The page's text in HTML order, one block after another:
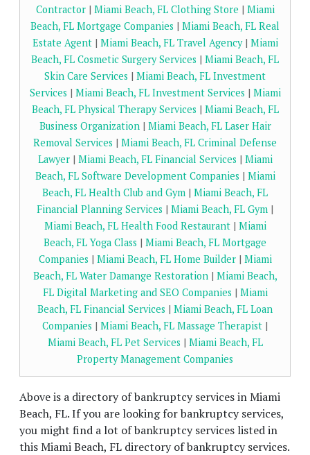
Contractor| Miami Beach, FL Clothing Store | Miami
Beach, FL Mortgage Companies | Miami Beach, FL Real
Estate Agent| Miami Beach, FL Travel Agency| Miami
Beach, FL Cosmetic Surgery Services | Miami Beach, FL
Skin Care Services | Miami Beach, FL Investment
Services | Miami Beach, FL Investment Services | Miami
Beach, FL Physical Therapy Services | Miami Beach, FL
Business Organization| Miami Beach, FL Laser Hair
Removal Services | Miami Beach, FL Criminal Defense
Lawyer| Miami Beach, FL Financial Services | Miami
Beach, FL Software Development Companies | Miami
Beach, FL Health Club and Gym | Miami Beach, FL
Financial Planning Services | Miami Beach, FL Gym |
Miami Beach, FL Health Food Restaurant| Miami
Beach, FL Yoga Class | Miami Beach, FL Mortgage
Companies | Miami Beach, FL Home Builder| Miami
Beach, FL Water Damange Restoration| Miami Beach,
FL Digital Marketing and SEO Companies | Miami
Beach, FL Financial Services | Miami Beach, FL Loan
Companies | Miami Beach, FL Massage Therapist |
Miami Beach, FL Pet Services | Miami Beach, FL
Property Management Companies
Above is a directory of bankruptcy services in Miami
Beach, FL. If you are looking for bankruptcy services,
you might find a lot of bankruptcy services listed in
this Miami Beach, FL directory of bankruptcy services.